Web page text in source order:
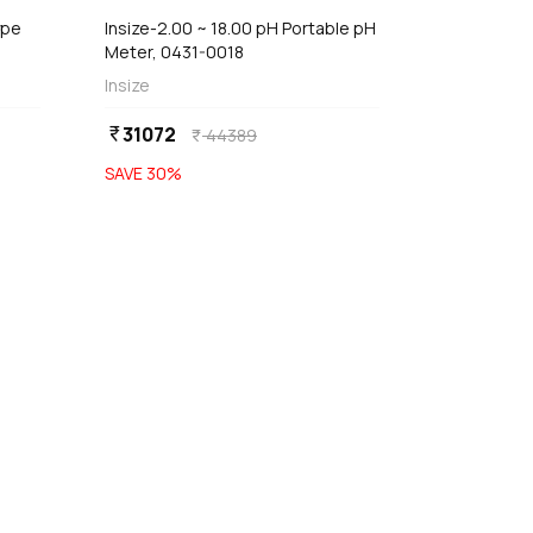
Insize-2.00 ~ 18.00 pH Portable pH
Meter, 0431-0018
Insize
currency_rupee31072 currency_rupee44389
SAVE 30%